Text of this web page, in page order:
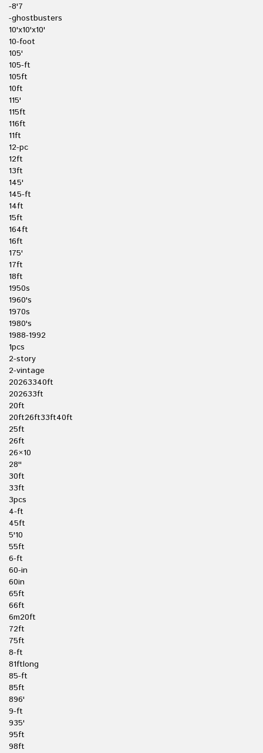
-8'7
-ghostbusters
10'x10'x10'
10-foot
105'
105-ft
105ft
10ft
115'
115ft
116ft
11ft
12-pc
12ft
13ft
145'
145-ft
14ft
15ft
164ft
16ft
175'
17ft
18ft
1950s
1960's
1970s
1980's
1988-1992
1pcs
2-story
2-vintage
20263340ft
202633ft
20ft
20ft26ft33ft40ft
25ft
26ft
26×10
28''
30ft
33ft
3pcs
4-ft
45ft
5'10
55ft
6-ft
60-in
60in
65ft
66ft
6m20ft
72ft
75ft
8-ft
81ftlong
85-ft
85ft
896'
9-ft
935'
95ft
98ft